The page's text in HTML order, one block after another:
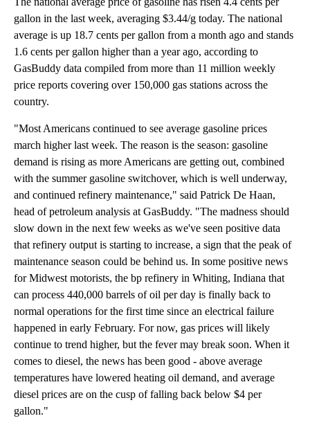
gallon in the last week, averaging $3.44/g today. The national
average is up 18.7 cents per gallon from a month ago and stands
1.6 cents per gallon higher than a year ago, according to
GasBuddy data compiled from more than 11 million weekly
price reports covering over 150,000 gas stations across the
country.
"Most Americans continued to see average gasoline prices
march higher last week. The reason is the season: gasoline
demand is rising as more Americans are getting out, combined
with the summer gasoline switchover, which is well underway,
and continued refinery maintenance," said Patrick De Haan,
head of petroleum analysis at GasBuddy. "The madness should
slow down in the next few weeks as we've seen positive data
that refinery output is starting to increase, a sign that the peak of
maintenance season could be behind us. In some positive news
for Midwest motorists, the bp refinery in Whiting, Indiana that
can process 440,000 barrels of oil per day is finally back to
normal operations for the first time since an electrical failure
happened in early February. For now, gas prices will likely
continue to trend higher, but the fever may break soon. When it
comes to diesel, the news has been good - above average
temperatures have lowered heating oil demand, and average
diesel prices are on the cusp of falling back below $4 per
gallon."